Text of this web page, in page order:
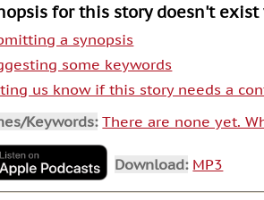
for this story doesn't
a synopsis
some keywords
us know if this story needs a
Keywords: There are none yet.
Download: MP3